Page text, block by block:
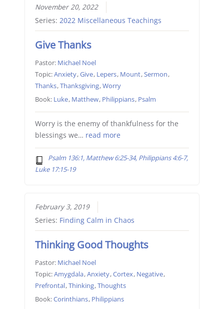
November 20, 2022
Series: 2022 Miscellaneous Teachings
Give Thanks
Pastor: Michael Noel
Topic:Anxiety,Give, Lepers, Mount,Sermon,
Thanks,Thanksgiving,Worry
Book: Luke, Matthew, Philippians, Psalm
Worry is the enemy of thankfulness for the
blessings we… read more
Psalm 136:1, Matthew 6:25-34, Philippians 4:6-7,
Luke 17:15-19
February 3, 2019
Series: Finding Calm in Chaos
Thinking Good Thoughts
Pastor: Michael Noel
Topic:Amygdala,Anxiety,Cortex, Negative,
Prefrontal,Thinking,Thoughts
Book:Corinthians, Philippians